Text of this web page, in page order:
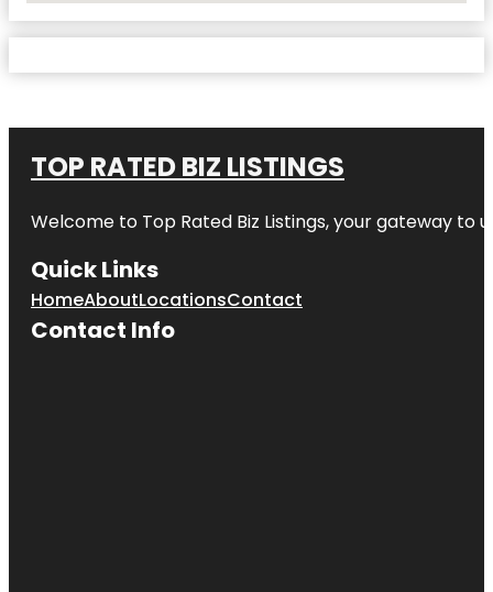
TOP RATED BIZ LISTINGS
Welcome to Top Rated Biz Listings, your gateway to
Quick Links
HomeAboutLocationsContact
Contact Info